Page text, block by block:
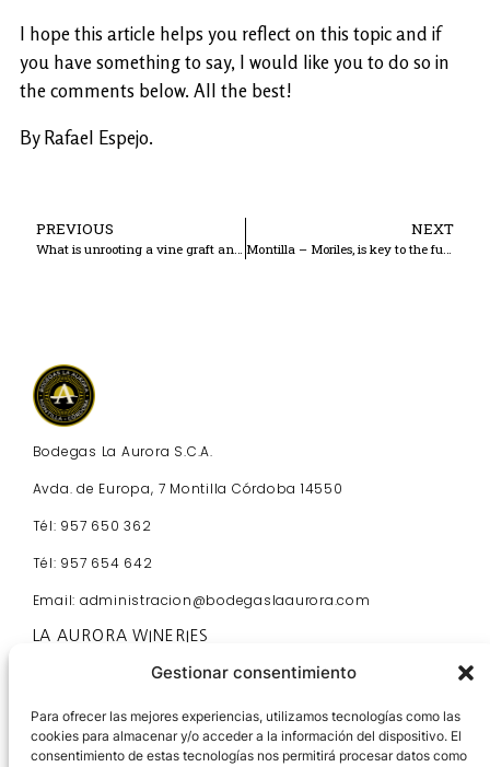
Gestionar consentimiento
Para ofrecer las mejores experiencias, utilizamos tecnologías como las
cookies para almacenar y/o acceder a la información del dispositivo. El
consentimiento de estas tecnologías nos permitirá procesar datos como
I hope this article helps you reflect on this topic and if
you have something to say, I would like you to do so in
the comments below. All the best!
By Rafael Espejo.
PREVIOUS NEXT
Bodegas La Aurora S.C.A.
Avda. de Europa, 7 Montilla Córdoba 14550
Tél: 957 650 362
Tél: 957 654 642
Email: administracion@bodegaslaaurora.com
LA AURORA WINERIES
Contact
Partners